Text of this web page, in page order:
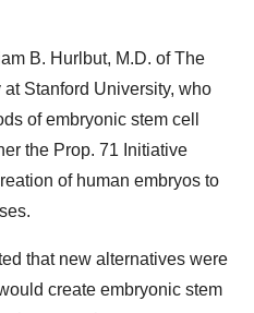
B. Hurlbut, M.D. of The
Stanford University, who
of embryonic stem cell
the Prop. 71 Initiative
of human embryos to
that new alternatives were
create embryonic stem